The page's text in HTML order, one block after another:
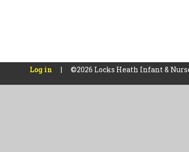
Log in | ©2026 Locks Heath Infant &